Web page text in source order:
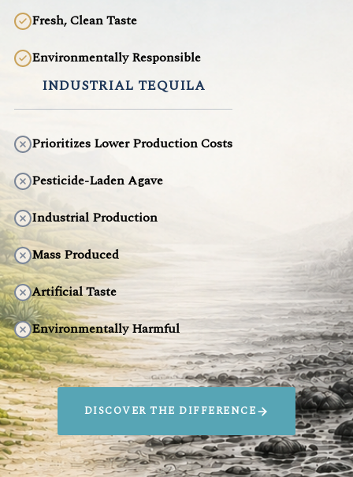
Fresh, Clean Taste
Environmentally Responsible
INDUSTRIAL TEQUILA
Prioritizes Lower Production Costs
Pesticide-Laden Agave
Industrial Production
Mass Produced
Artificial Taste
Environmentally Harmful
DISCOVER THE DIFFERENCE